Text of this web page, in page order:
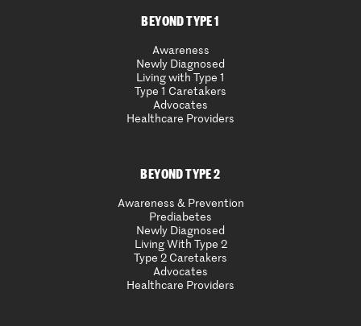
BEYOND TYPE 1
Awareness
Newly Diagnosed
Living with Type 1
Type 1 Caretakers
Advocates
Healthcare Providers
BEYOND TYPE 2
Awareness & Prevention
Prediabetes
Newly Diagnosed
Living With Type 2
Type 2 Caretakers
Advocates
Healthcare Providers